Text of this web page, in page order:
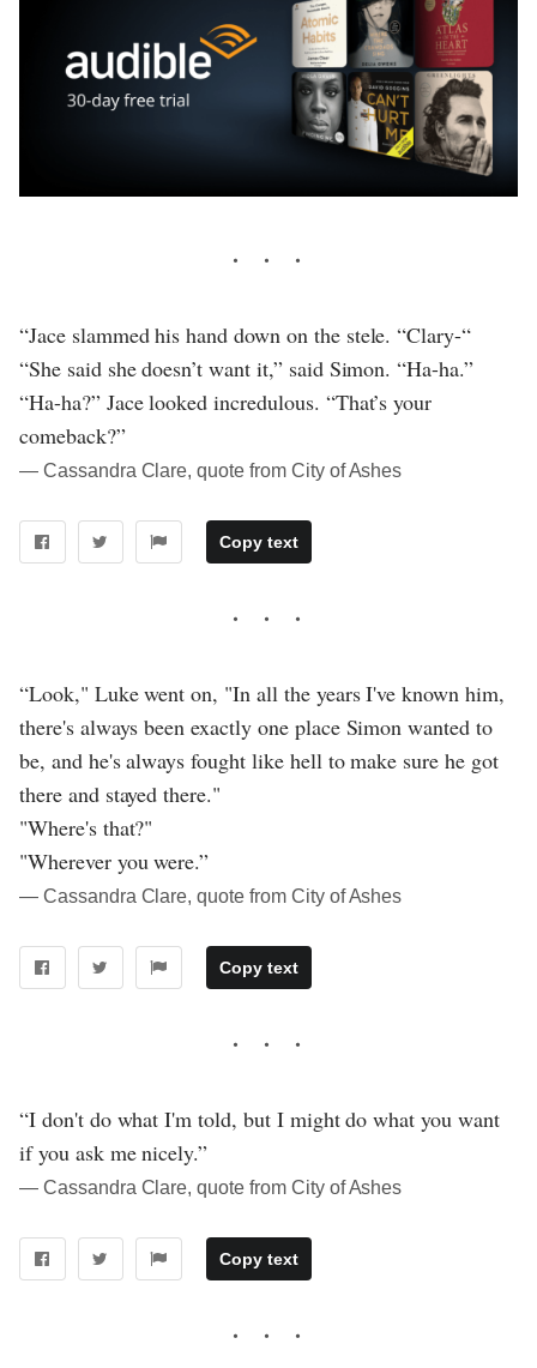
“Jace slammed his hand down on the stele. “Clary-“
“She said she doesn’t want it,” said Simon. “Ha-ha.”
“Ha-ha?” Jace looked incredulous. “That’s your
comeback?”
― Cassandra Clare, quote from City of Ashes
Copy text
“Look," Luke went on, "In all the years I've known him,
there's always been exactly one place Simon wanted to
be, and he's always fought like hell to make sure he got
there and stayed there."
"Where's that?"
"Wherever you were.”
― Cassandra Clare, quote from City of Ashes
Copy text
“I don't do what I'm told, but I might do what you want
if you ask me nicely.”
― Cassandra Clare, quote from City of Ashes
Copy text